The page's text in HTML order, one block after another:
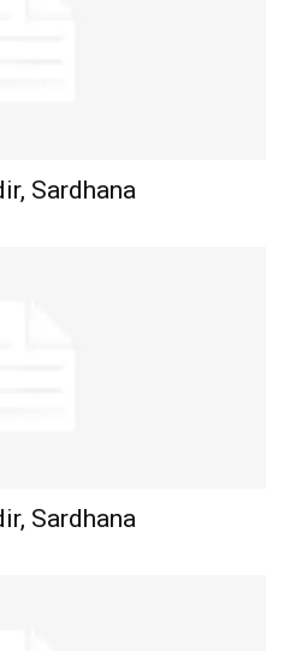
Sardhana
Sardhana